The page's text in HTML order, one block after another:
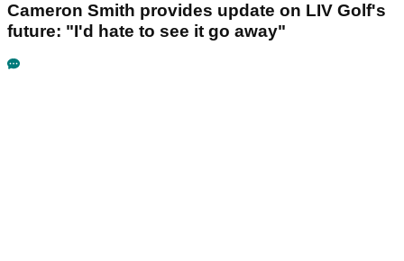
Cameron Smith provides update on LIV Golf's
future: "I'd hate to see it go away"